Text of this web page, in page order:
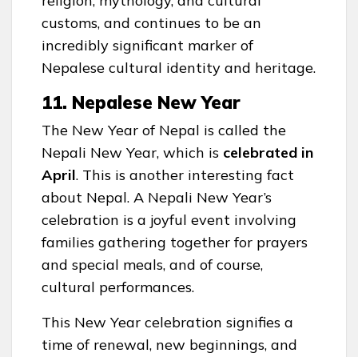
customs, and continues to be an
incredibly significant marker of
Nepalese cultural identity and heritage.
11. Nepalese New Year
The New Year of Nepal is called the
Nepali New Year, which is celebrated in
April. This is another interesting fact
about Nepal. A Nepali New Year’s
celebration is a joyful event involving
families gathering together for prayers
and special meals, and of course,
cultural performances.
This New Year celebration signifies a
time of renewal, new beginnings, and